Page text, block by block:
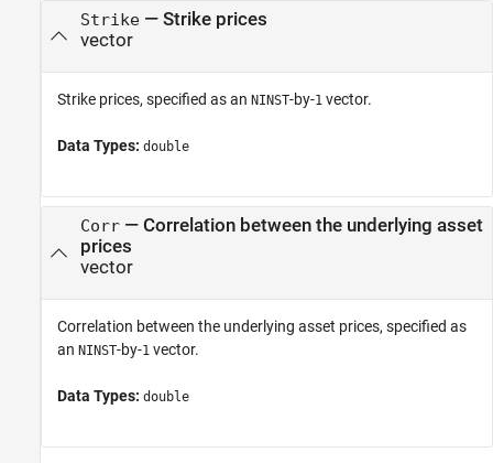
Strike— Strike prices
vector
Strike prices, specified as an NINST-by-1 vector.
Data Types: double
Corr— Correlation between the underlying asset
prices
vector
Correlation between the underlying asset prices, specified as
an NINST-by-1 vector.
Data Types: double